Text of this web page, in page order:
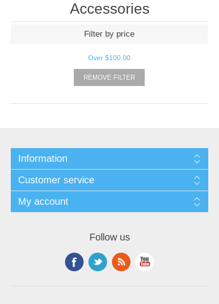
Accessories
Filter by price
Over$100.00
REMOVE FILTER
Information
Customer service
My account
Follow us